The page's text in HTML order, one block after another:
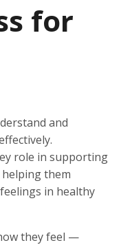
for
and
role in supporting
them
in healthy
they feel —